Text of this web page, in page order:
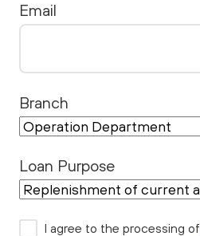
Email
Branch
Loan Purpose
I agree to the processing of